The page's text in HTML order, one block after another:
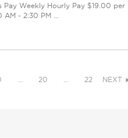
Weekly Hourly Pay $19.00
- 2:30 PM ...
20 22 NEXT